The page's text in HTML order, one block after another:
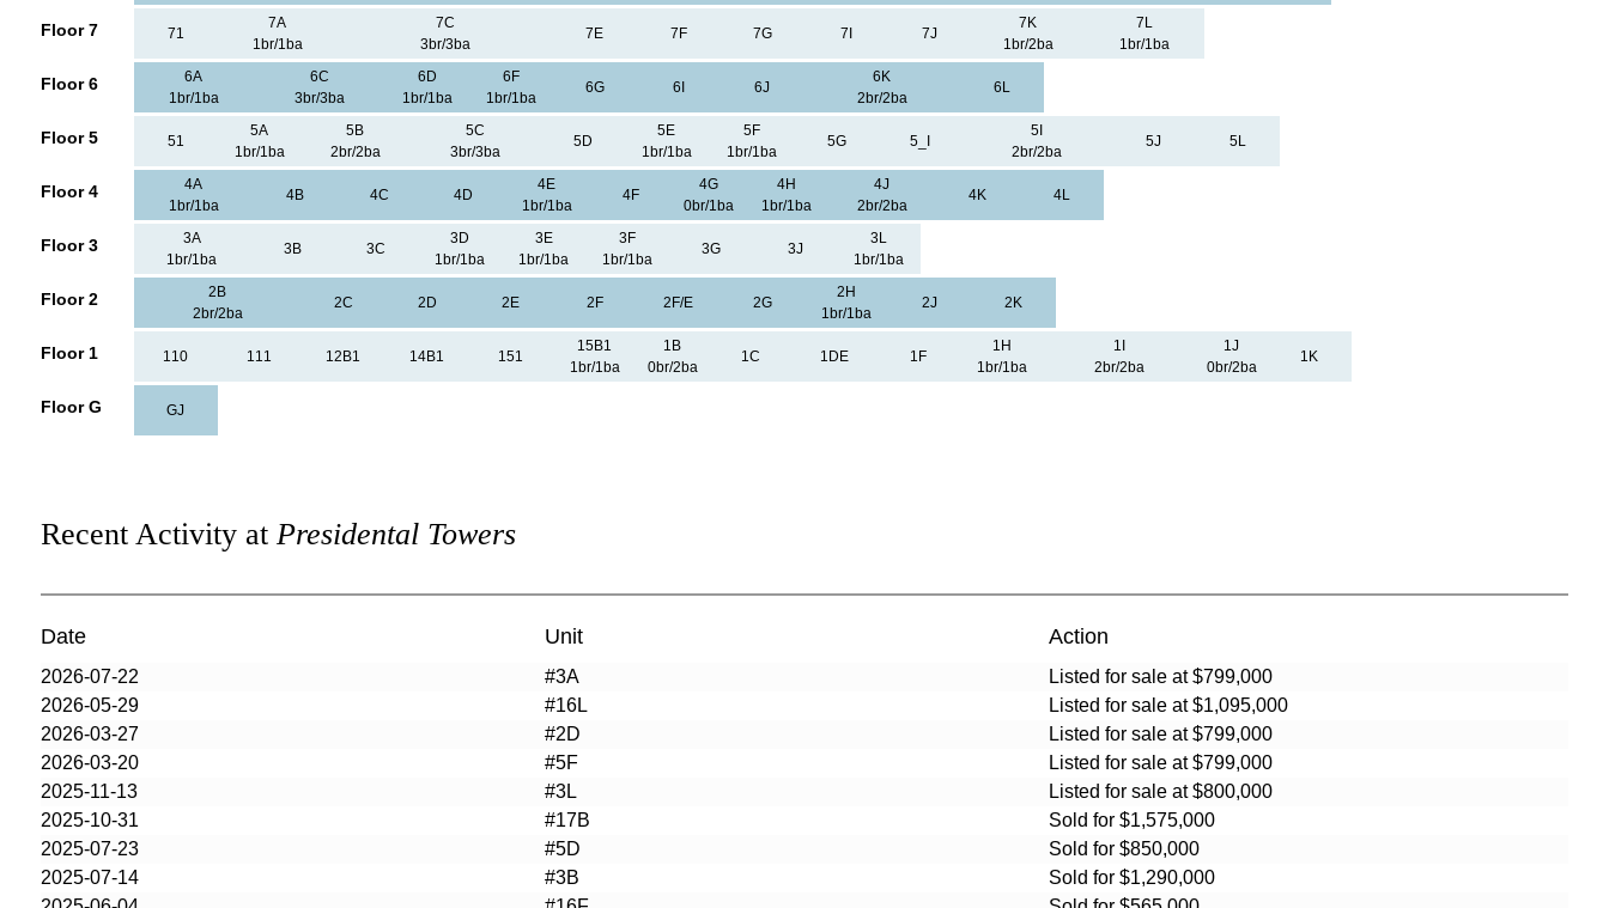
Floor 7 71
7A
1br/1ba
7C
3br/3ba
7E 7F 7G 7I 7J
7K
1br/2ba
7L
1br/1ba
Floor 6
6A
1br/1ba
6C
3br/3ba
6D
1br/1ba
6F
1br/1ba
6G 6I 6J
6K
2br/2ba
6L
Floor 5 51
5A
1br/1ba
5B
2br/2ba
5C
3br/3ba
5D
5E
1br/1ba
5F
1br/1ba
5G 5_I
5I
2br/2ba
5J 5L
Floor 4
4A
1br/1ba
4B 4C 4D
4E
1br/1ba
4F
4G
0br/1ba
4H
1br/1ba
4J
2br/2ba
4K 4L
Floor 3
3A
1br/1ba
3B 3C
3D
1br/1ba
3E
1br/1ba
3F
1br/1ba
3G 3J
3L
1br/1ba
Floor 2
2B
2br/2ba
2C 2D 2E 2F 2F/E 2G
2H
1br/1ba
2J 2K
Floor 1 110 111 12B1 14B1 151
15B1
1br/1ba
1B
0br/2ba
1C 1DE 1F
1H
1br/1ba
1I
2br/2ba
1J
0br/2ba
1K
Floor G GJ
Recent Activity at Presidental Towers
Date Unit Action
2026-07-22 #3A
Listed for sale at $799,000
2026-05-29
#16L
Listed for sale at $1,095,000
2026-03-27
#2D
Listed for sale at $799,000
2026-03-20
#5F
Listed for sale at $799,000
2025-11-13
#3L
Listed for sale at $800,000
2025-10-31
#17B
Sold for $1,575,000
2025-07-23
#5D
Sold for $850,000
2025-07-14
#3B
Sold for $1,290,000